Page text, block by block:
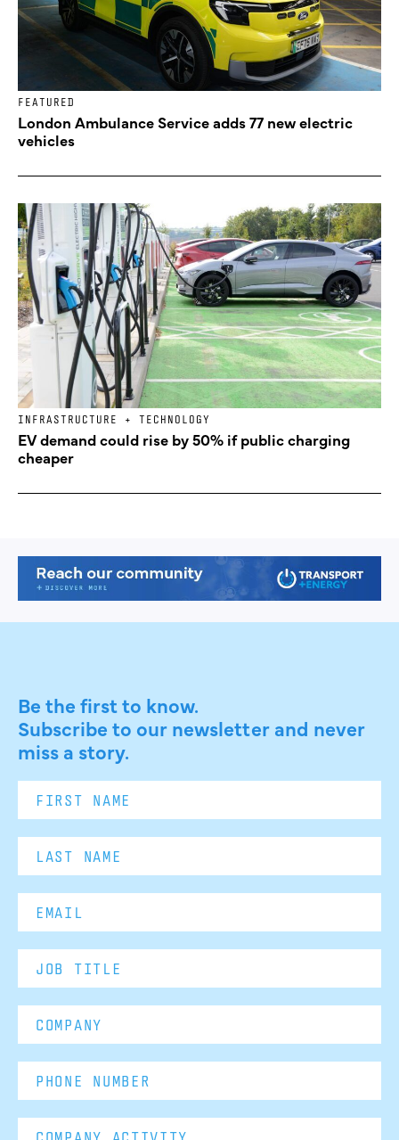
FEATURED
London Ambulance Service adds 77 new electric
vehicles
INFRASTRUCTURE + TECHNOLOGY
EV demand could rise by 50% if public charging
cheaper
Be the first to know.
Subscribe to our newsletter and never
miss a story.